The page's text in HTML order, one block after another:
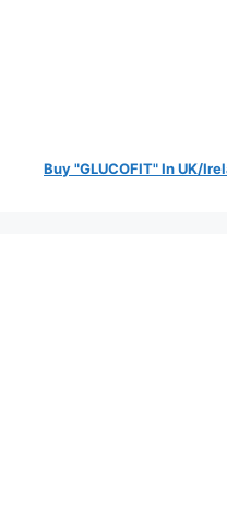
Buy "GLUCOFIT" In UK/